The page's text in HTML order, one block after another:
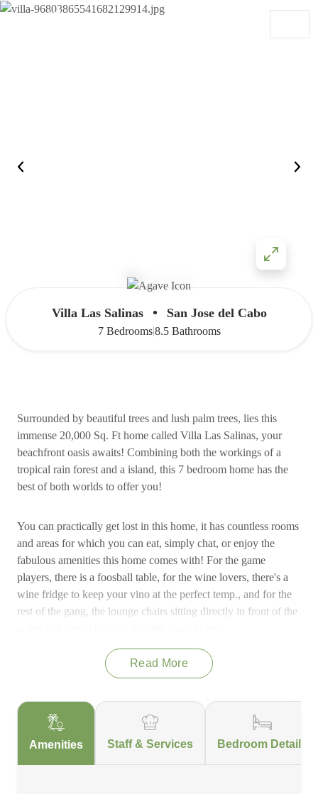
Skip to content
Villa Las Salinas • San Jose del Cabo
7 Bedrooms|8.5 Bathrooms
Surrounded by beautiful trees and lush palm trees, lies this
immense 20,000 Sq. Ft home called Villa Las Salinas, your
beachfront oasis awaits! Combining both the workings of a
tropical rain forest and a island, this 7 bedroom home has the
best of both worlds to offer you!
You can practically get lost in this home, it has countless rooms
and areas for which you can eat, simply chat, or enjoy the
fabulous amenities this home comes with! For the game
players, there is a foosball table, for the wine lovers, there's a
wine fridge to keep your vino at the perfect temp., and for the
rest of the gang, the lounge chairs sitting directly in front of the
In fact, this home was meant for you to be spoiled and have
his own living space close enough to the villa in case they were
ever needed, but far enough away to ensure privacy and
Read More
Amenities Staff & Services Bedroom Details